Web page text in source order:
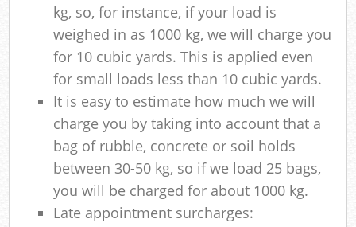
kg, so, for instance, if your load is
weighed in as 1000 kg, we will charge you
for 10 cubic yards. This is applied even
for small loads less than 10 cubic yards.
It is easy to estimate how much we will
charge you by taking into account that a
bag of rubble, concrete or soil holds
between 30-50 kg, so if we load 25 bags,
you will be charged for about 1000 kg.
Late appointment surcharges: